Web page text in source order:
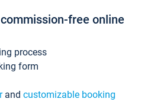
free online
process
form
and customizable booking